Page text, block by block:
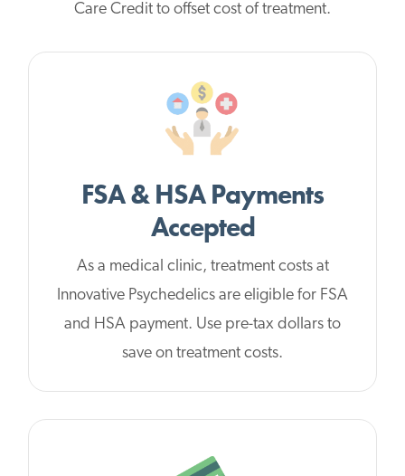
Care Credit to offset cost of treatment.
FSA & HSA Payments
Accepted
As a medical clinic, treatment costs at
Innovative Psychedelics are eligible for FSA
and HSA payment. Use pre-tax dollars to
save on treatment costs.